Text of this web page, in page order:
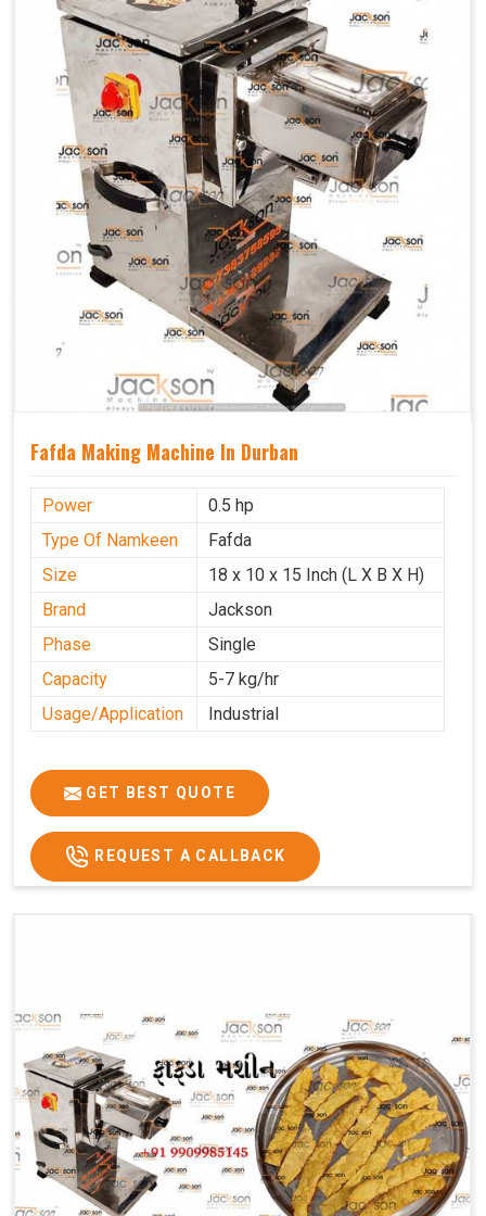
Fafda Making Machine In Durban
Power
0.5 hp
Type Of Namkeen
Fafda
Size
18 x 10 x 15 Inch (L X B X H)
Brand
Jackson
Phase
Single
Capacity
5-7 kg/hr
Usage/Application
Industrial
GET BEST QUOTE
REQUEST A CALLBACK